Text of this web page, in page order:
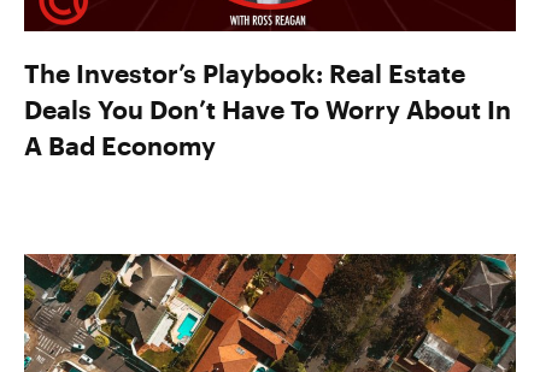
The Investor’s Playbook: Real Estate
Deals You Don’t Have To Worry About In
A Bad Economy